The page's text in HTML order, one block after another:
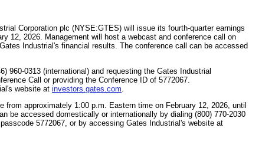
Corporation plc (NYSE:GTES) will issue its fourth-quarter earnings
12, 2026. Management will host a webcast and conference call on
Industrial's financial results. The conference call can be accessed
960-0313 (international) and requesting the Gates Industrial
Call or providing the Conference ID of 5772067.
website at investors.gates.com
approximately 1:00 p.m. Eastern time on February 12, 2026, until
be accessed domestically or internationally by dialing (800) 770-2030
5772067, or by accessing Gates Industrial's website at